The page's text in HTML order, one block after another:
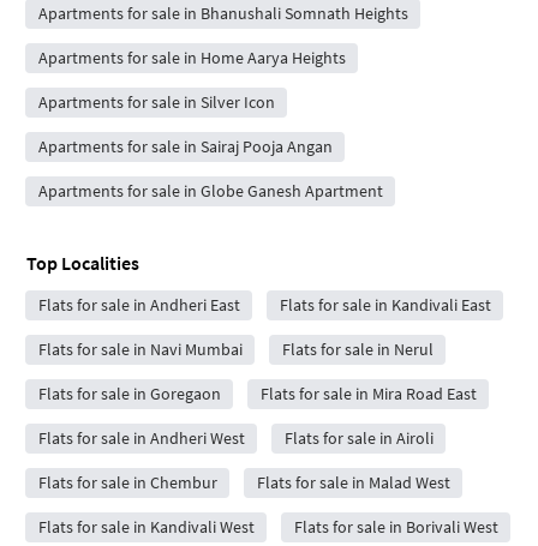
Apartments for sale in Bhanushali Somnath Heights
Apartments for sale in Home Aarya Heights
Apartments for sale in Silver Icon
Apartments for sale in Sairaj Pooja Angan
Apartments for sale in Globe Ganesh Apartment
Top Localities
Flats for sale in Andheri East Flats for sale in Kandivali East
Flats for sale in Navi Mumbai Flats for sale in Nerul
Flats for sale in Goregaon Flats for sale in Mira Road East
Flats for sale in Andheri West Flats for sale in Airoli
Flats for sale in Chembur Flats for sale in Malad West
Flats for sale in Kandivali West Flats for sale in Borivali West